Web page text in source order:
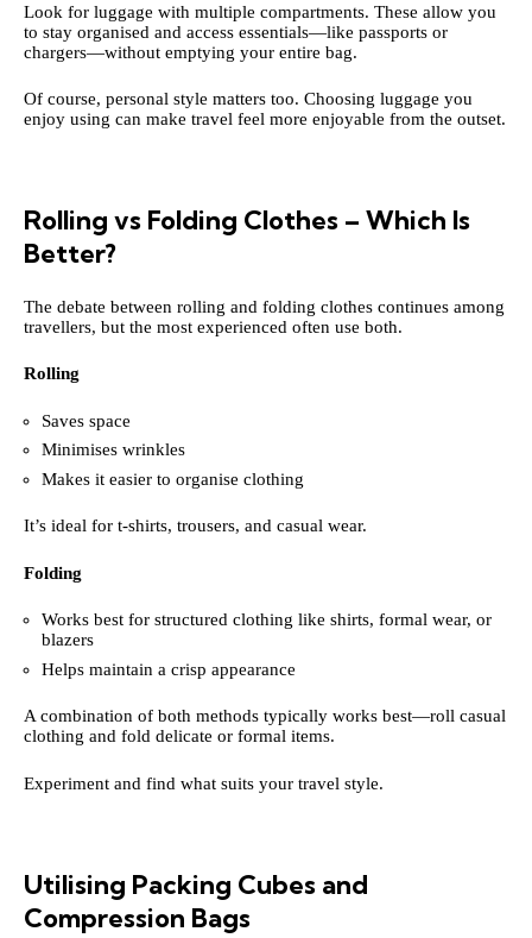
Look for luggage with multiple compartments. These allow you
to stay organised and access essentials—like passports or
chargers—without emptying your entire bag.
Of course, personal style matters too. Choosing luggage you
enjoy using can make travel feel more enjoyable from the outset.
Rolling vs Folding Clothes – Which Is
Better?
The debate between rolling and folding clothes continues among
travellers, but the most experienced often use both.
Rolling
Saves space
Minimises wrinkles
Makes it easier to organise clothing
It’s ideal for t-shirts, trousers, and casual wear.
Folding
Works best for structured clothing like shirts, formal wear, or
blazers
Helps maintain a crisp appearance
A combination of both methods typically works best—roll casual
clothing and fold delicate or formal items.
Experiment and find what suits your travel style.
Utilising Packing Cubes and
Compression Bags